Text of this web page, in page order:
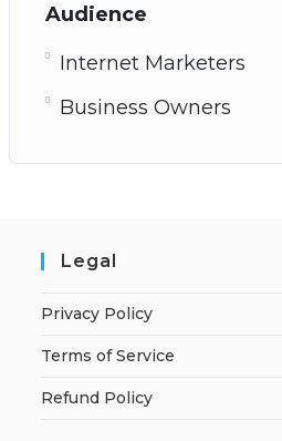
Audience
Internet Marketers
Business Owners
Legal
Privacy Policy
Terms of Service
Refund Policy